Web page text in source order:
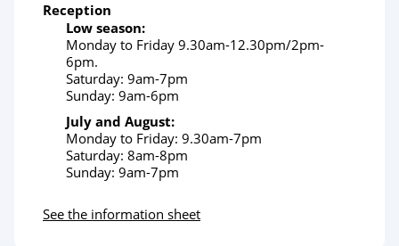
Reception
Low season:
Monday to Friday 9.30am-12.30pm/2pm-
6pm.
Saturday: 9am-7pm
Sunday: 9am-6pm
July and August:
Monday to Friday: 9.30am-7pm
Saturday: 8am-8pm
Sunday: 9am-7pm
See the information sheet